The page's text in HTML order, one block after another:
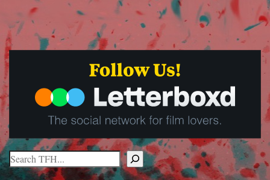
Search
When autocomplete results are available use up and down arrows